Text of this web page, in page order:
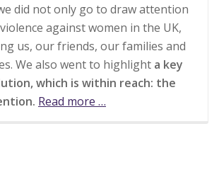
did not only go to draw attention
against women in the UK,
us, our friends, our families and
We also went to highlight a key
which is within reach: the
Read more about
…